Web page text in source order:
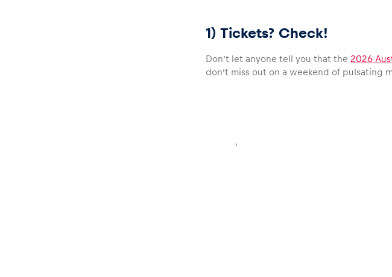
1) Tickets? Check!
Don’t let anyone tell you that the 2026
don’t miss out on a weekend of pulsating